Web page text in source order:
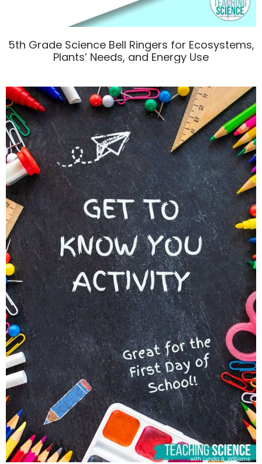
5th Grade Science Bell Ringers for Ecosystems,
Plants’ Needs, and Energy Use